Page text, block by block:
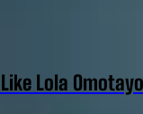
Lola